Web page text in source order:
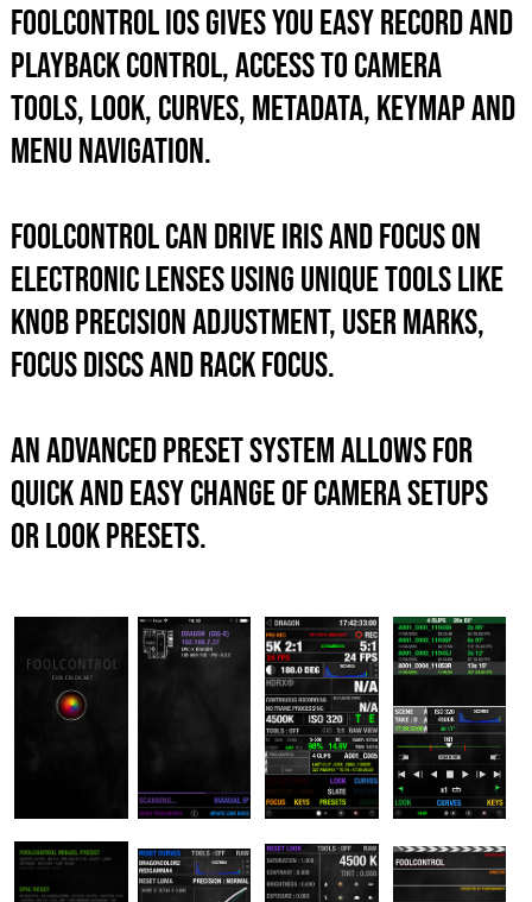
foolcontrol iOS GIVES YOU EASY record and
playback control, ACCESS TO camera
tools, look, curves, metadata, KEYMAP and
menu navigation.
foolcontrol can drive iris and focus on
electronic lenses using unique tools like
knob precision adjustment, user marks,
focus discs and rack focus.
An advanced preset system allows for
quick and easy change of camera setups
or look presets.